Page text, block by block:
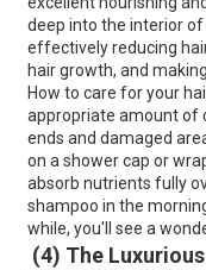
deep into the interior
effectively reducing
hair growth, and
How to care for your
appropriate amount of
ends and damaged
on a shower cap or
absorb nutrients fully
shampoo in the
while, you'll see a
(4) The